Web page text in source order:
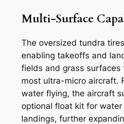
Multi-Surface
The oversized tundra
enabling takeoffs and
fields and grass surfaces
most ultra-micro aircraft.
water flying, the aircraft
optional float kit for
landings, further